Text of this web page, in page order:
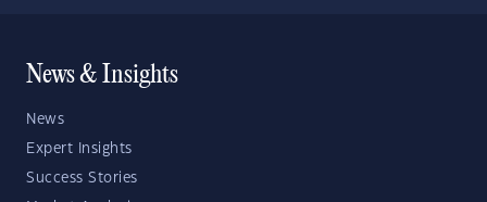
News & Insights
News
Expert Insights
Success Stories